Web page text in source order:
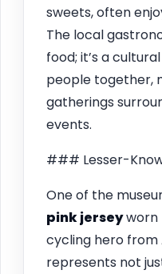
sweets, often
The local
food; it’s a
people together,
gatherings
events.
### Lesser-
One of the
pink jerseyworn
cycling hero from
represents not